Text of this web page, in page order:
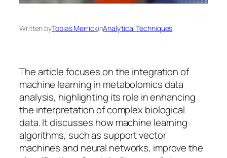
Written byTobias MerrickinAnalytical Techniques
The article focuses on the integration of
machine learning in metabolomics data
analysis, highlighting its role in enhancing
the interpretation of complex biological
data. It discusses how machine learning
algorithms, such as support vector
machines and neural networks, improve the